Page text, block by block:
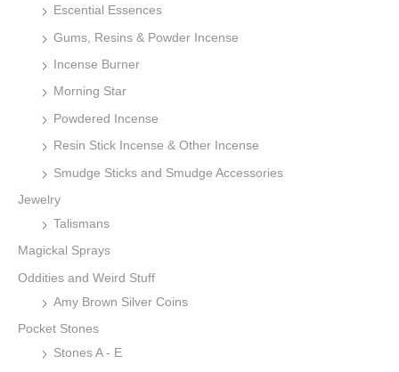
Escential Essences
Gums, Resins & Powder Incense
Incense Burner
Morning Star
Powdered Incense
Resin Stick Incense & Other Incense
Smudge Sticks and Smudge Accessories
Jewelry
Talismans
Magickal Sprays
Oddities and Weird Stuff
Amy Brown Silver Coins
Pocket Stones
Stones A - E